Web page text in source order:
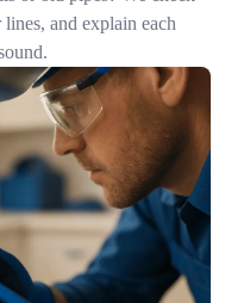
and explain each